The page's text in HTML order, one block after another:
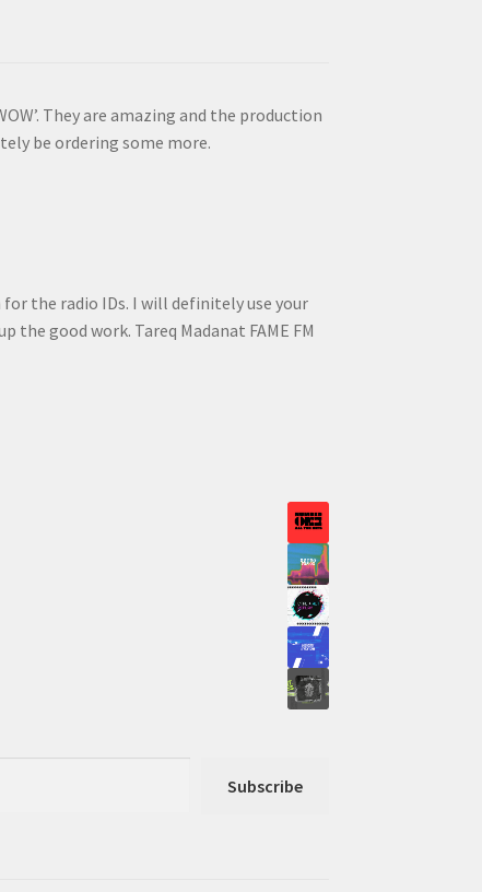
They are amazing and the production
be ordering some more.
for the radio IDs. I will definitely use your
the good work. Tareq Madanat FAME FM
Subscribe